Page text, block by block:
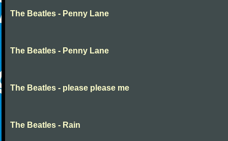
The Beatles - Penny Lane
The Beatles - Penny Lane
The Beatles - please please me
The Beatles - Rain